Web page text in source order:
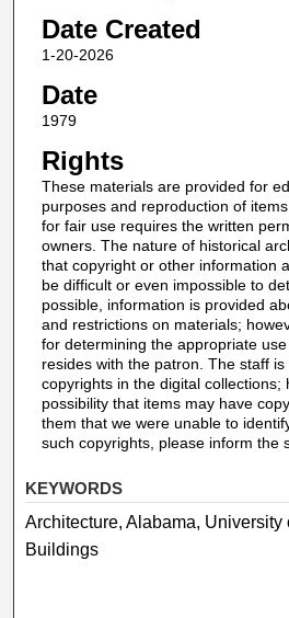
Date Created
1-20-2026
Date
1979
Rights
These materials are provided for
purposes and reproduction of
for fair use requires the written
owners. The nature of historical
that copyright or other information
be difficult or even impossible to
possible, information is provided
and restrictions on materials;
for determining the appropriate
resides with the patron. The staff
copyrights in the digital collections;
possibility that items may have
them that we were unable to
such copyrights, please inform the
KEYWORDS
Architecture, Alabama, University
Buildings